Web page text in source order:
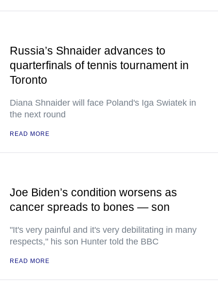
Russia’s Shnaider advances to
quarterfinals of tennis tournament in
Toronto
Diana Shnaider will face Poland's Iga Swiatek in
the next round
READ MORE
Joe Biden’s condition worsens as
cancer spreads to bones — son
"It's very painful and it's very debilitating in many
respects," his son Hunter told the BBC
READ MORE